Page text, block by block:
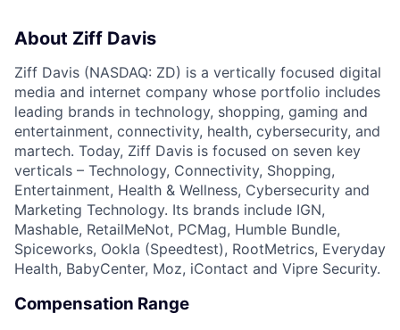
About Ziff Davis
Ziff Davis (NASDAQ: ZD) is a vertically focused digital
media and internet company whose portfolio includes
leading brands in technology, shopping, gaming and
entertainment, connectivity, health, cybersecurity, and
martech. Today, Ziff Davis is focused on seven key
verticals – Technology, Connectivity, Shopping,
Entertainment, Health & Wellness, Cybersecurity and
Marketing Technology. Its brands include IGN,
Mashable, RetailMeNot, PCMag, Humble Bundle,
Spiceworks, Ookla (Speedtest), RootMetrics, Everyday
Health, BabyCenter, Moz, iContact and Vipre Security.
Compensation Range